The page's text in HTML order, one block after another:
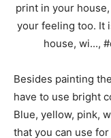
Besides painting
have to use bright
Blue, yellow, pink,
that you can use